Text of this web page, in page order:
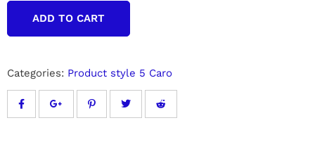
ADD TO CART
Categories: Product style 5 Caro